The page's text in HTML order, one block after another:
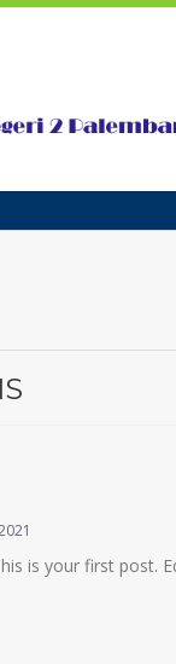
is your first post.